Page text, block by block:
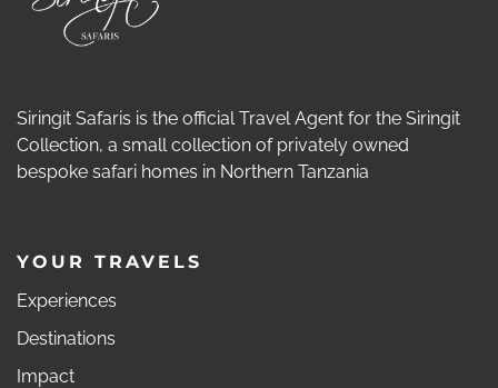
Siringit Safaris is the official Travel Agent for the Siringit
Collection, a small collection of privately owned
bespoke safari homes in Northern Tanzania
YOUR TRAVELS
Experiences
Destinations
Impact